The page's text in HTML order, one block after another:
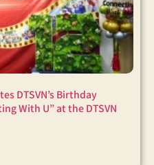
DTSVN’s Birthday
With U” at the DTSVN